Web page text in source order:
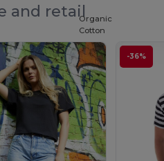
and retail
-36%
Organic
Cotton